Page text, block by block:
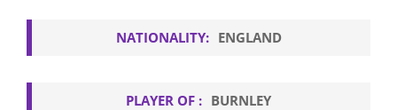
NATIONALITY: ENGLAND
PLAYER OF : BURNLEY